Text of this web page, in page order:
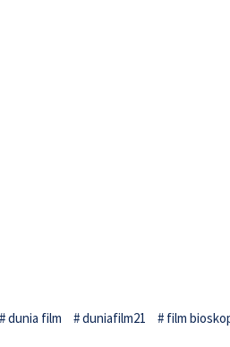
dunia film duniafilm21 film